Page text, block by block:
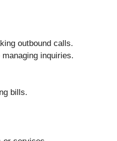
outbound calls.
inquiries.
bills.